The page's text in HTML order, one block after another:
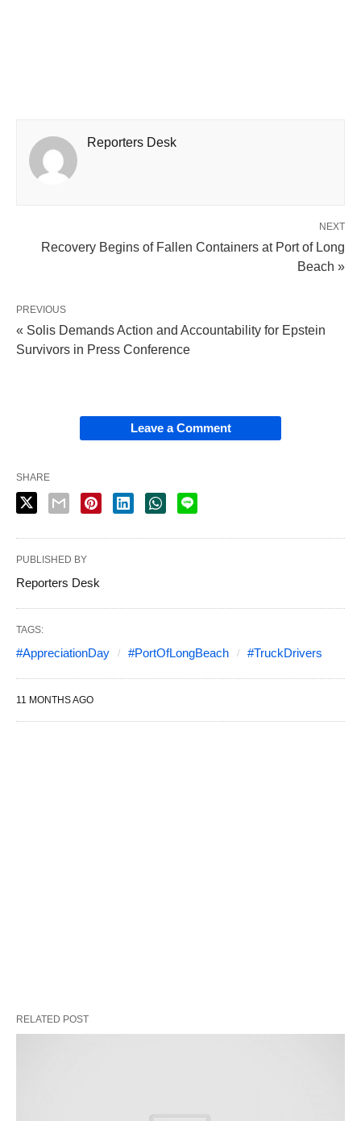
Reporters Desk
NEXT
Recovery Begins of Fallen Containers at Port of Long
Beach »
PREVIOUS
« Solis Demands Action and Accountability for Epstein
Survivors in Press Conference
Leave a Comment
SHARE
PUBLISHED BY
Reporters Desk
TAGS:
#AppreciationDay #PortOfLongBeach #TruckDrivers
11 MONTHS AGO
RELATED POST